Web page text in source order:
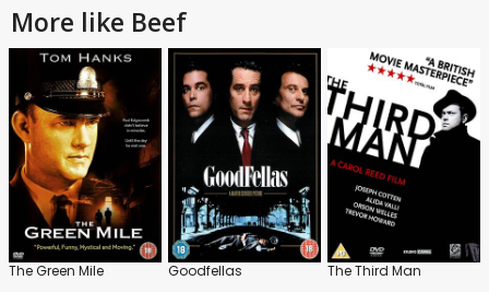
More like Beef
The Green Mile Goodfellas The Third Man